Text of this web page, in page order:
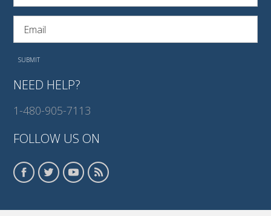
NEED HELP?
1-480-905-7113
FOLLOW US ON